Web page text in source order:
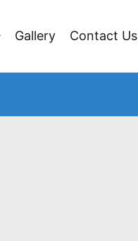
Gallery Contact Us